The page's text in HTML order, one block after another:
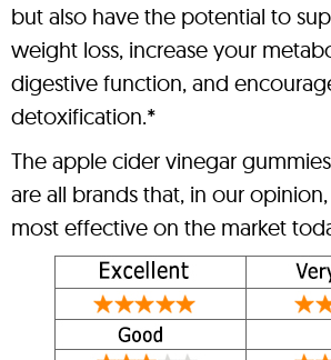
but also have the potential to
weight loss, increase your
digestive function, and
detoxification.*
The apple cider vinegar
are all brands that, in our
most effective on the market